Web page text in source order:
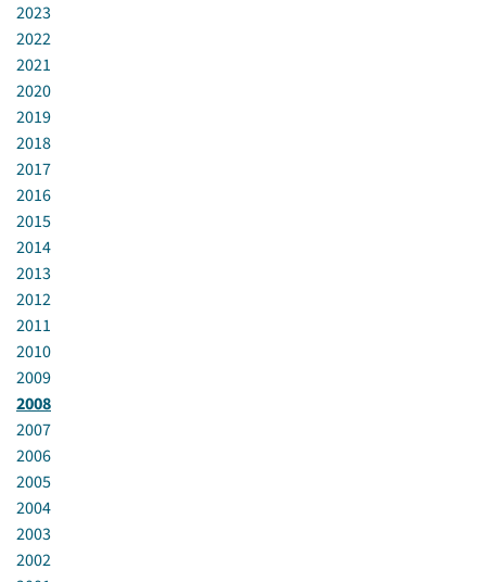
2023
2022
2021
2020
2019
2018
2017
2016
2015
2014
2013
2012
2011
2010
2009
2008
2007
2006
2005
2004
2003
2002